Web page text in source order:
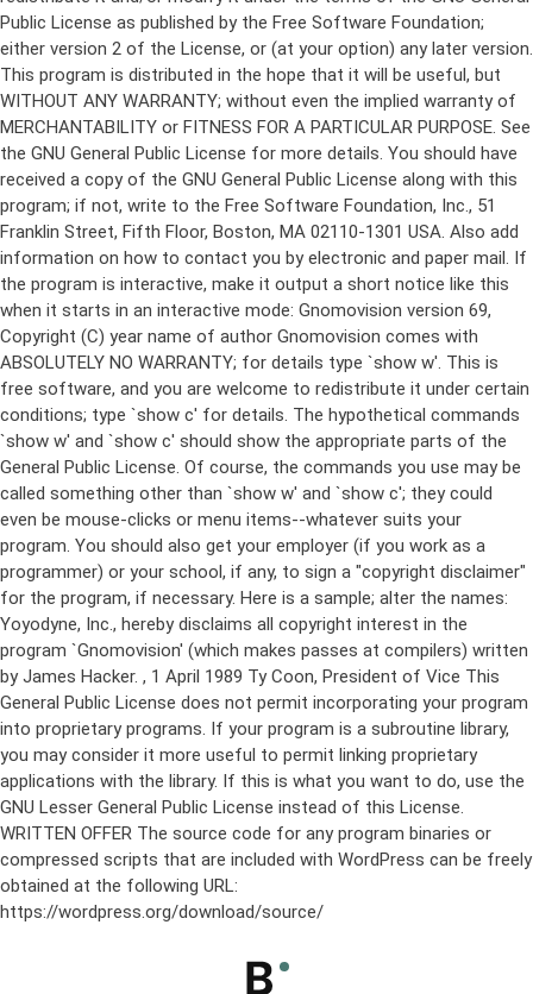
Public License as published by the Free Software Foundation;
either version 2 of the License, or (at your option) any later version.
This program is distributed in the hope that it will be useful, but
WITHOUT ANY WARRANTY; without even the implied warranty of
MERCHANTABILITY or FITNESS FOR A PARTICULAR PURPOSE. See
the GNU General Public License for more details. You should have
received a copy of the GNU General Public License along with this
program; if not, write to the Free Software Foundation, Inc., 51
Franklin Street, Fifth Floor, Boston, MA 02110-1301 USA. Also add
information on how to contact you by electronic and paper mail. If
the program is interactive, make it output a short notice like this
when it starts in an interactive mode: Gnomovision version 69,
Copyright (C) year name of author Gnomovision comes with
ABSOLUTELY NO WARRANTY; for details type `show w'. This is
free software, and you are welcome to redistribute it under certain
conditions; type `show c' for details. The hypothetical commands
`show w' and `show c' should show the appropriate parts of the
General Public License. Of course, the commands you use may be
called something other than `show w' and `show c'; they could
even be mouse-clicks or menu items--whatever suits your
program. You should also get your employer (if you work as a
programmer) or your school, if any, to sign a "copyright disclaimer"
for the program, if necessary. Here is a sample; alter the names:
Yoyodyne, Inc., hereby disclaims all copyright interest in the
program `Gnomovision' (which makes passes at compilers) written
by James Hacker. , 1 April 1989 Ty Coon, President of Vice This
General Public License does not permit incorporating your program
into proprietary programs. If your program is a subroutine library,
you may consider it more useful to permit linking proprietary
applications with the library. If this is what you want to do, use the
GNU Lesser General Public License instead of this License.
WRITTEN OFFER The source code for any program binaries or
compressed scripts that are included with WordPress can be freely
obtained at the following URL:
https://wordpress.org/download/source/